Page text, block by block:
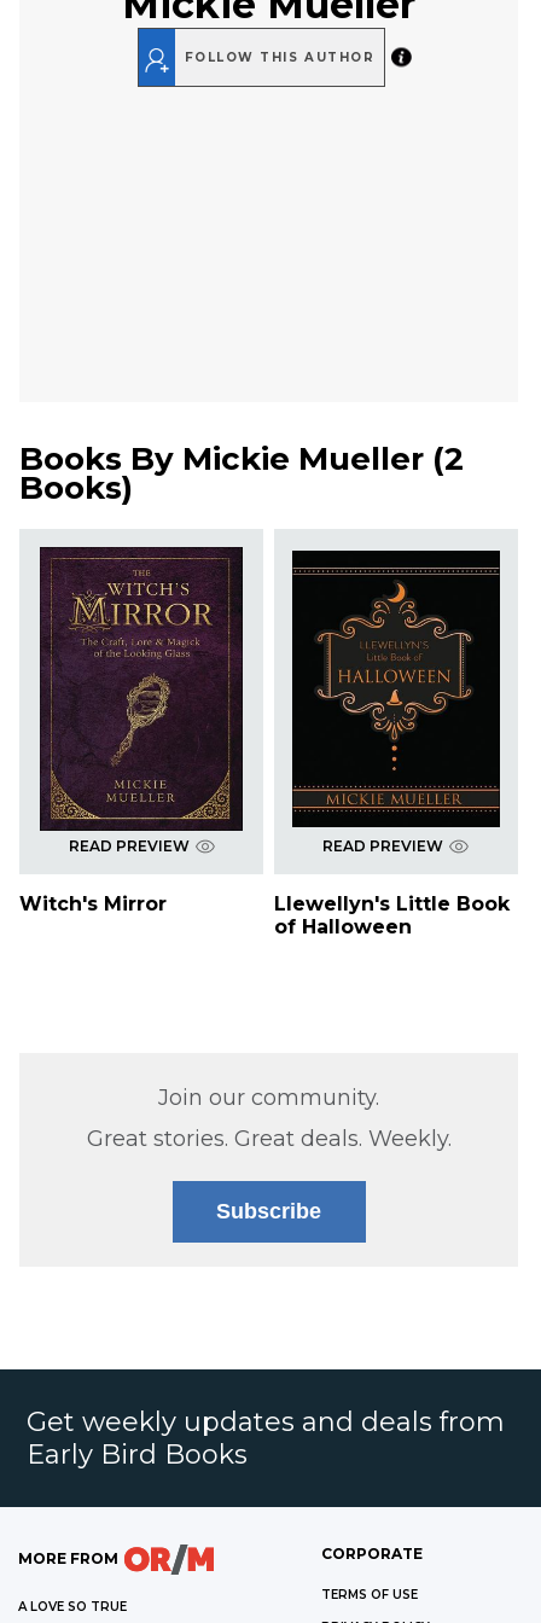
FOLLOW THIS AUTHOR
Books By Mickie Mueller (2
Books)
READ PREVIEW
Witch's Mirror
READ PREVIEW
Llewellyn's Little Book
of Halloween
Join our community.
Great stories. Great deals. Weekly.
Subscribe
Get weekly updates and deals from
Early Bird Books
MORE FROM
A LOVE SO TRUE
CORPORATE
TERMS OF USE